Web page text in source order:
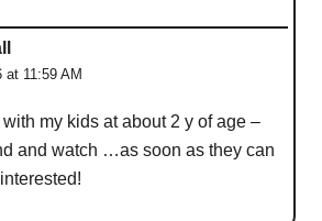
at 11:59 AM
with my kids at about 2 y of age –
and watch …as soon as they can